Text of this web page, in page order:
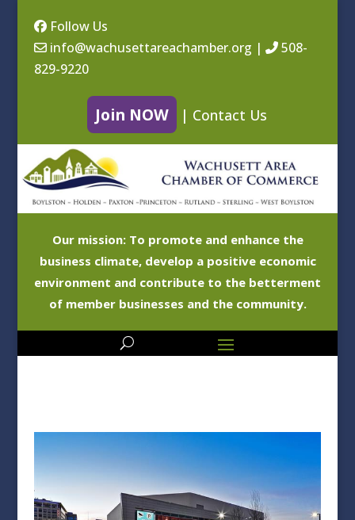
Follow Us
info@wachusettareachamber.org |
508-
829-9220
Join NOW | Contact Us
Our mission: To promote and enhance the
business climate, develop a positive economic
environment and contribute to the betterment
of member businesses and the community.